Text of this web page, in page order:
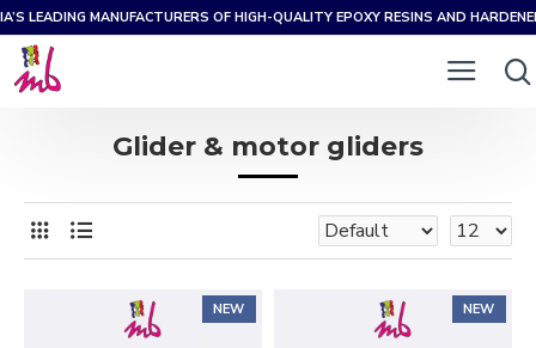
LEADING MANUFACTURERS OF HIGH-QUALITY EPOXY RESINS AND
Glider & motor gliders
NEW NEW